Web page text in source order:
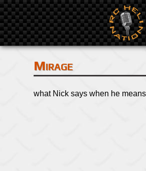
Mirage
what Nick says when he